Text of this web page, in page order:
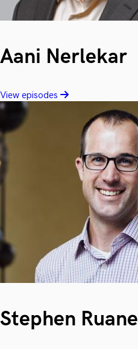
Aani Nerlekar
View episodes
Stephen Ruane